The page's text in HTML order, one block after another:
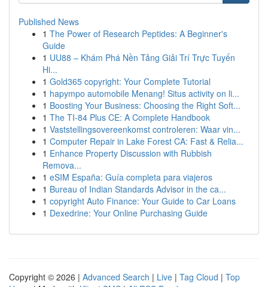
Published News
1 The Power of Research Peptides: A Beginner's
Guide
1 UU88 – Khám Phá Nền Tảng Giải Trí Trực Tuyến
Hi...
1 Gold365 copyright: Your Complete Tutorial
1 hapympo automobile Menang! Situs activity on li...
1 Boosting Your Business: Choosing the Right Soft...
1 The TI-84 Plus CE: A Complete Handbook
1 Vaststellingsovereenkomst controleren: Waar vin...
1 Computer Repair in Lake Forest CA: Fast & Relia...
1 Enhance Property Discussion with Rubbish
Remova...
1 eSIM España: Guía completa para viajeros
1 Bureau of Indian Standards Advisor in the ca...
1 copyright Auto Finance: Your Guide to Car Loans
1 Dexedrine: Your Online Purchasing Guide
Copyright © 2026 | Advanced Search | Live | Tag Cloud | Top